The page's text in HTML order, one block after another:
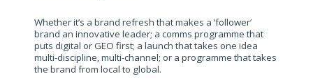
Whether it’s a brand refresh that makes a ‘follower’
brand an innovative leader; a comms programme that
puts digital or GEO first; a launch that takes one idea
multi-discipline, multi-channel; or a programme that takes
the brand from local to global.